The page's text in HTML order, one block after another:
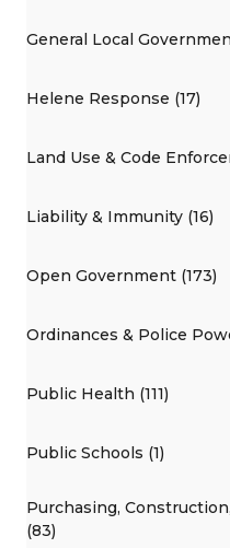
General Local
Helene Response (17)
Land Use & Code
Liability & Immunity (16)
Open Government (173)
Ordinances & Police
Public Health (111)
Public Schools (1)
Purchasing,
(83)